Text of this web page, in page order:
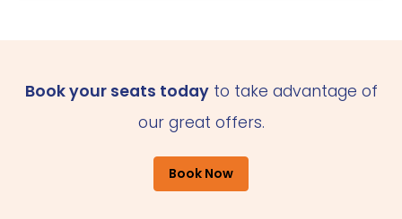
Book your seats todayto take advantage of
our great offers.
Book Now